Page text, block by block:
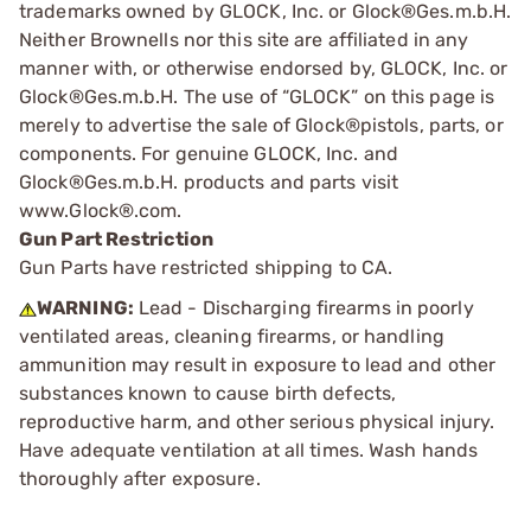
trademarks owned by GLOCK, Inc. or Glock®Ges.m.b.H.
Neither Brownells nor this site are affiliated in any
manner with, or otherwise endorsed by, GLOCK, Inc. or
Glock®Ges.m.b.H. The use of “GLOCK” on this page is
merely to advertise the sale of Glock®pistols, parts, or
components. For genuine GLOCK, Inc. and
Glock®Ges.m.b.H. products and parts visit
www.Glock®.com.
Gun Part Restriction
Gun Parts have restricted shipping to CA.
WARNING: Lead - Discharging firearms in poorly
ventilated areas, cleaning firearms, or handling
ammunition may result in exposure to lead and other
substances known to cause birth defects,
reproductive harm, and other serious physical injury.
Have adequate ventilation at all times. Wash hands
thoroughly after exposure.